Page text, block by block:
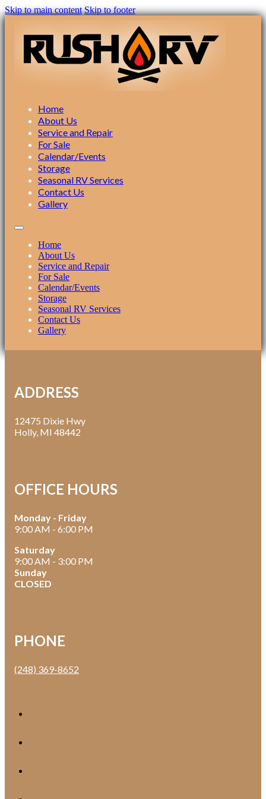
Skip to main content Skip to footer
Home
About Us
Service and Repair
For Sale
Calendar/Events
Storage
Seasonal RV Services
Contact Us
Gallery
Home
About Us
Service and Repair
For Sale
Calendar/Events
Storage
Seasonal RV Services
Contact Us
Gallery
ADDRESS
12475 Dixie Hwy
Holly, MI 48442
OFFICE HOURS
Monday - Friday
9:00 AM - 6:00 PM
Saturday
9:00 AM - 3:00 PM
Sunday
CLOSED
PHONE
(248) 369-8652